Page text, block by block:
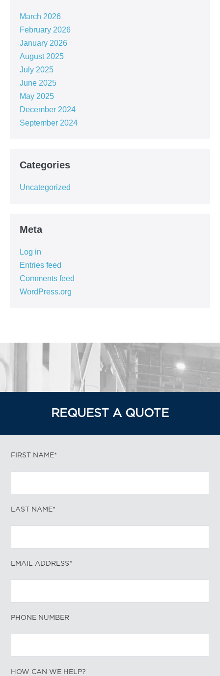
March 2026
February 2026
January 2026
August 2025
July 2025
June 2025
May 2025
December 2024
September 2024
Categories
Uncategorized
Meta
Log in
Entries feed
Comments feed
WordPress.org
REQUEST A QUOTE
FIRST NAME*
LAST NAME*
EMAIL ADDRESS*
PHONE NUMBER
HOW CAN WE HELP?